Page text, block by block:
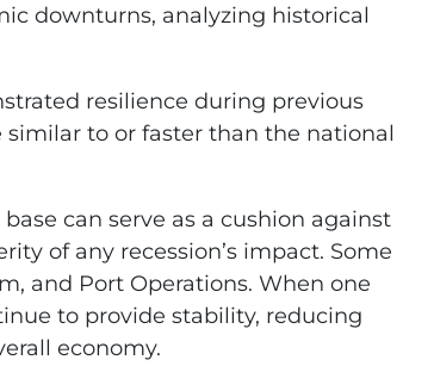
downturns, analyzing historical
resilience during previous
to or faster than the national
can serve as a cushion against
of any recession’s impact. Some
and Port Operations. When one
to provide stability, reducing
economy.